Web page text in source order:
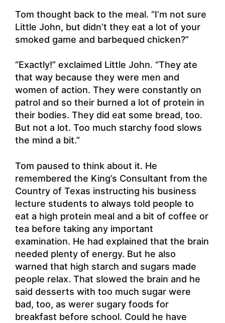
Tom thought back to the meal. “I’m not sure
Little John, but didn’t they eat a lot of your
smoked game and barbequed chicken?”
“Exactly!” exclaimed Little John. “They ate
that way because they were men and
women of action. They were constantly on
patrol and so their burned a lot of protein in
their bodies. They did eat some bread, too.
But not a lot. Too much starchy food slows
the mind a bit.”
Tom paused to think about it. He
remembered the King’s Consultant from the
Country of Texas instructing his business
lecture students to always told people to
eat a high protein meal and a bit of coffee or
tea before taking any important
examination. He had explained that the brain
needed plenty of energy. But he also
warned that high starch and sugars made
people relax. That slowed the brain and he
said desserts with too much sugar were
bad, too, as werer sugary foods for
breakfast before school. Could he have